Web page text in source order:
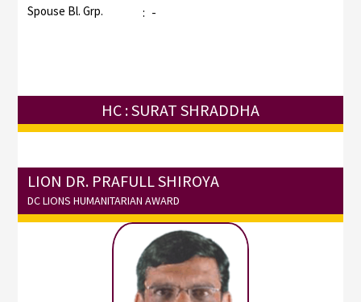
Spouse Bl. Grp. : -
HC : SURAT SHRADDHA
LION DR. PRAFULL SHIROYA
DC LIONS HUMANITARIAN AWARD